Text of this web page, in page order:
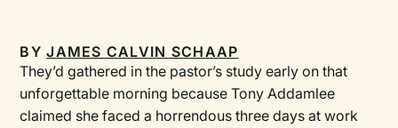
BYJAMES CALVIN SCHAAP
They’d gathered in the pastor’s study early on that
unforgettable morning because Tony Addamlee
claimed she faced a horrendous three days at work